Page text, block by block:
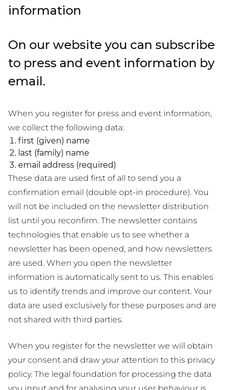
information
On our website you can subscribe
to press and event information by
email.
When you register for press and event information,
we collect the following data:
first (given) name
last (family) name
email address (required)
These data are used first of all to send you a
confirmation email (double opt-in procedure). You
will not be included on the newsletter distribution
list until you reconfirm. The newsletter contains
technologies that enable us to see whether a
newsletter has been opened, and how newsletters
are used. When you open the newsletter
information is automatically sent to us. This enables
us to identify trends and improve our content. Your
data are used exclusively for these purposes and are
not shared with third parties.
When you register for the newsletter we will obtain
your consent and draw your attention to this privacy
policy. The legal foundation for processing the data